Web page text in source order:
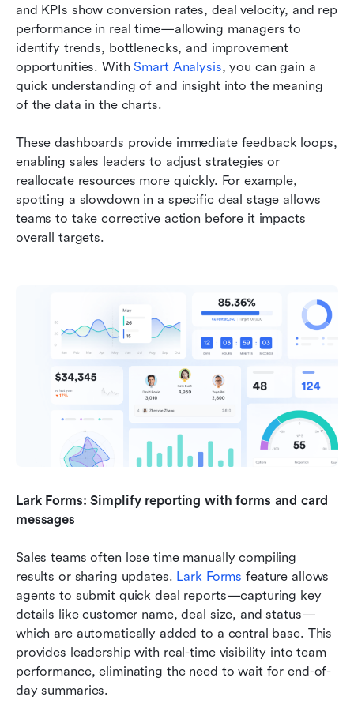
and KPIs show conversion rates, deal velocity, and rep
performance in real time—allowing managers to
identify trends, bottlenecks, and improvement
opportunities. With Smart Analysis, you can gain a
quick understanding of and insight into the meaning
of the data in the charts.
These dashboards provide immediate feedback loops,
enabling sales leaders to adjust strategies or
reallocate resources more quickly. For example,
spotting a slowdown in a specific deal stage allows
teams to take corrective action before it impacts
overall targets.
Lark Forms: Simplify reporting with forms and card
messages
Sales teams often lose time manually compiling
results or sharing updates. Lark Forms feature allows
agents to submit quick deal reports—capturing key
details like customer name, deal size, and status—
which are automatically added to a central base. This
provides leadership with real-time visibility into team
performance, eliminating the need to wait for end-of-
day summaries.